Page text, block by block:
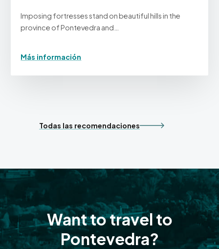
Imposing fortresses stand on beautiful hills in the
province of Pontevedra and…
Más información
Todas las recomendaciones
Want to travel to
Pontevedra?